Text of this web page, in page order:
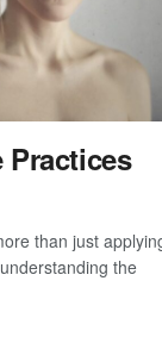
Practices
than just
the